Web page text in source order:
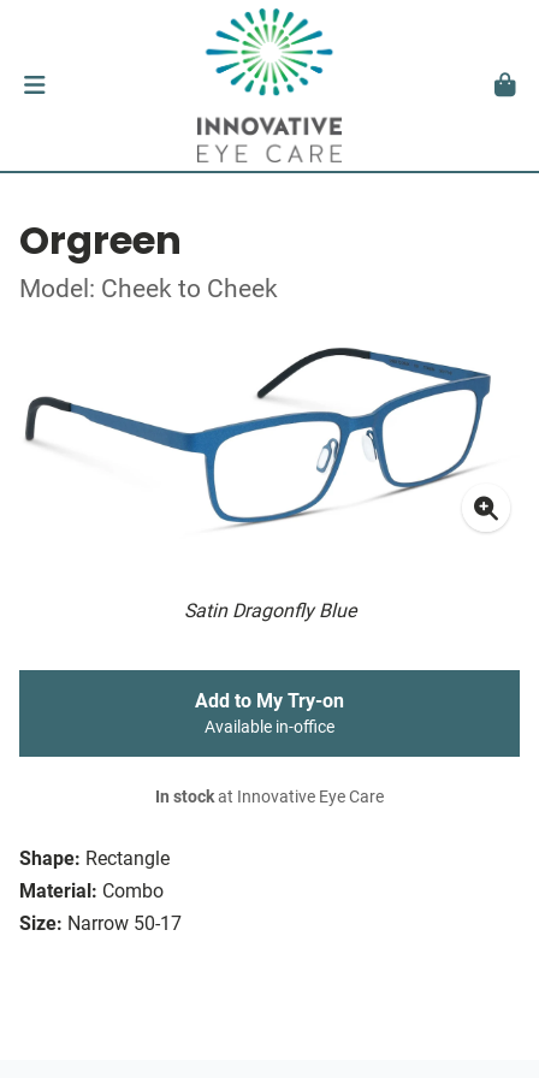
Orgreen
Model: Cheek to Cheek
Satin Dragonfly Blue
Shape: Rectangle
Material: Combo
Size: Narrow 50-17
Add to My Try-on
Available in-office
In stockat Innovative Eye Care